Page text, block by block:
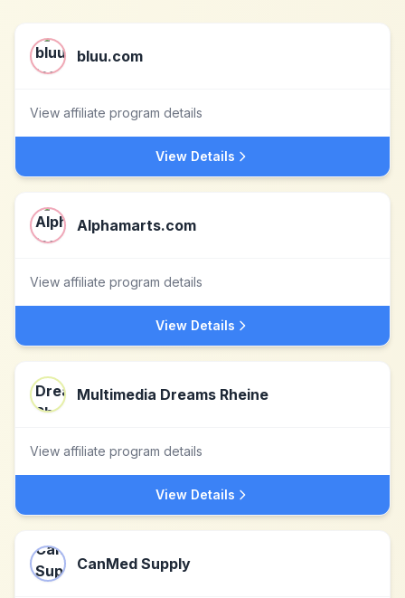
bluu.com
View affiliate program details
View Details
Alphamarts.com
View affiliate program details
View Details
Multimedia Dreams Rheine
View affiliate program details
View Details
CanMed Supply